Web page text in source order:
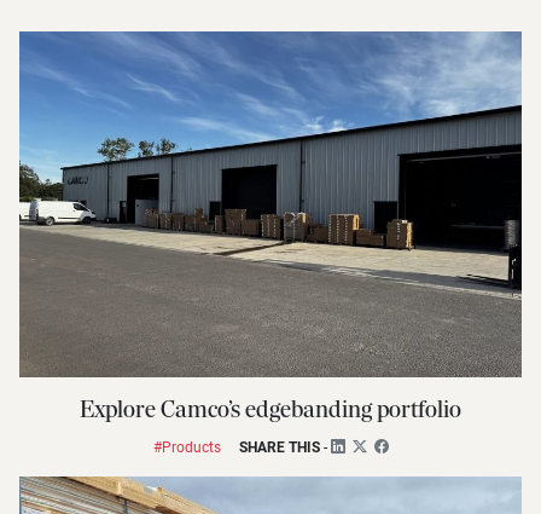
Explore Camco’s edgebanding portfolio
#Products SHARE THIS-